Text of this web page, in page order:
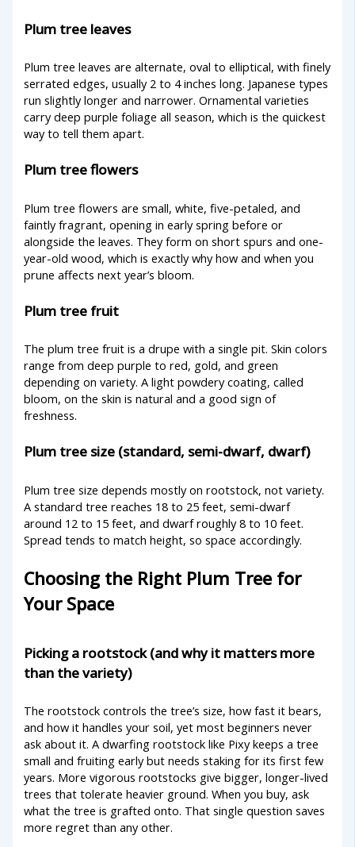
Plum tree leaves
Plum tree leaves are alternate, oval to elliptical, with finely
serrated edges, usually 2 to 4 inches long. Japanese types
run slightly longer and narrower. Ornamental varieties
carry deep purple foliage all season, which is the quickest
way to tell them apart.
Plum tree flowers
Plum tree flowers are small, white, five-petaled, and
faintly fragrant, opening in early spring before or
alongside the leaves. They form on short spurs and one-
year-old wood, which is exactly why how and when you
prune affects next year’s bloom.
Plum tree fruit
The plum tree fruit is a drupe with a single pit. Skin colors
range from deep purple to red, gold, and green
depending on variety. A light powdery coating, called
bloom, on the skin is natural and a good sign of
freshness.
Plum tree size (standard, semi-dwarf, dwarf)
Plum tree size depends mostly on rootstock, not variety.
A standard tree reaches 18 to 25 feet, semi-dwarf
around 12 to 15 feet, and dwarf roughly 8 to 10 feet.
Spread tends to match height, so space accordingly.
Choosing the Right Plum Tree for
Your Space
Picking a rootstock (and why it matters more
than the variety)
The rootstock controls the tree’s size, how fast it bears,
and how it handles your soil, yet most beginners never
ask about it. A dwarfing rootstock like Pixy keeps a tree
small and fruiting early but needs staking for its first few
years. More vigorous rootstocks give bigger, longer-lived
trees that tolerate heavier ground. When you buy, ask
what the tree is grafted onto. That single question saves
more regret than any other.